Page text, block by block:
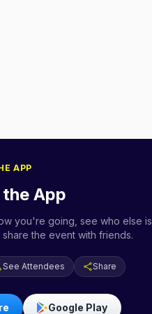
APP
the App
you're going, see who else is
the event with friends.
See Attendees Share
Google Play